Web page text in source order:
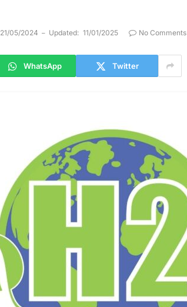
21/05/2024 Updated: 11/01/2025 No Comments
WhatsApp Twitter